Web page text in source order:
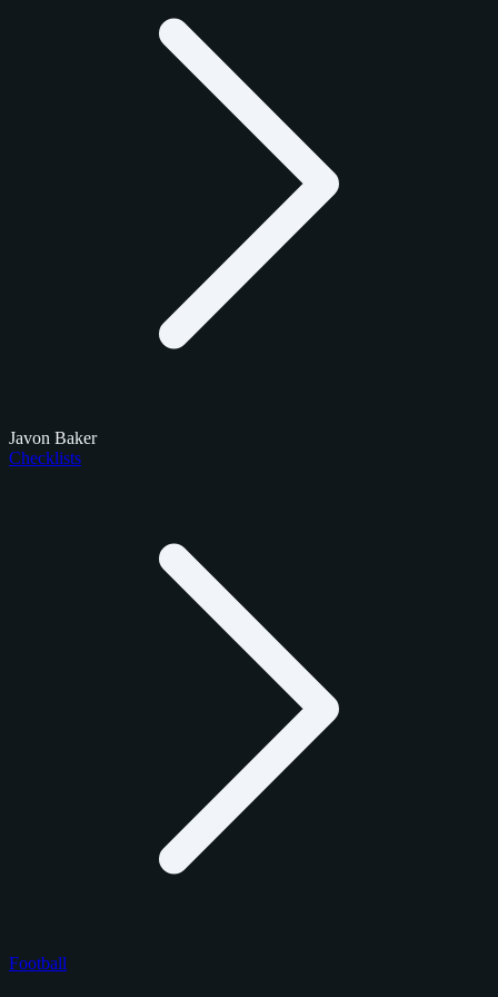
Javon Baker
Checklists
Football